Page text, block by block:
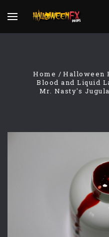
Home Halloween
Blood and Liquid
Mr. Nasty's